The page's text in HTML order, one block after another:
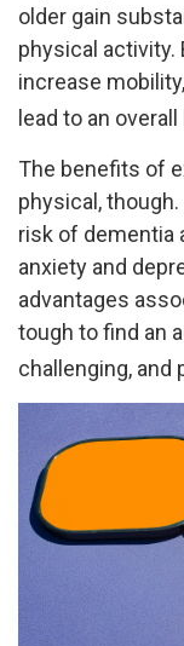
older gain
physical activity.
increase
lead to an
The benefits of
physical,
risk of dementia
anxiety and
advantages
tough to find an
challenging, and